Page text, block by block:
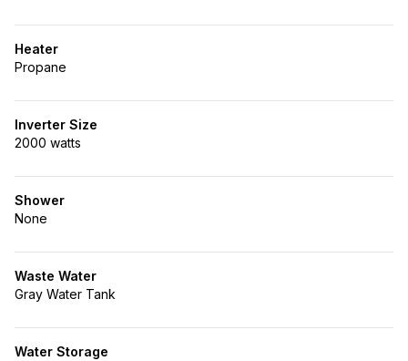
Heater
Propane
Inverter Size
2000 watts
Shower
None
Waste Water
Gray Water Tank
Water Storage